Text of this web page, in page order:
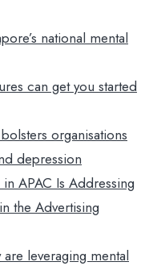
national mental
can get you started
organisations
depression
APAC Is Addressing
the Advertising
leveraging mental